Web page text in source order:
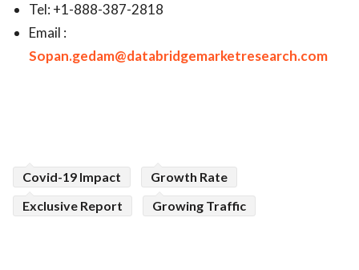
Tel: +1-888-387-2818
Email :
Sopan.gedam@databridgemarketresearch.com
Covid-19 Impact
Growth Rate
Exclusive Report
Growing Traffic